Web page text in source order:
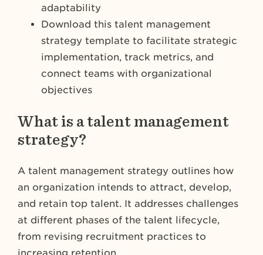
adaptability
Download this talent management
strategy template to facilitate strategic
implementation, track metrics, and
connect teams with organizational
objectives
What is a talent management
strategy?
A talent management strategy outlines how
an organization intends to attract, develop,
and retain top talent. It addresses challenges
at different phases of the talent lifecycle,
from revising recruitment practices to
increasing retention.